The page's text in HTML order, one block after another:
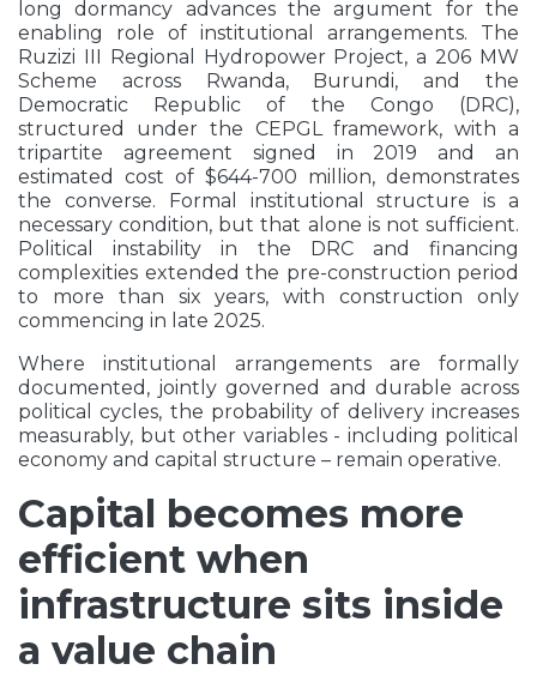
long dormancy advances the argument for the
enabling role of institutional arrangements. The
Ruzizi III Regional Hydropower Project, a 206 MW
Scheme across Rwanda, Burundi, and the
Democratic Republic of the Congo (DRC),
structured under the CEPGL framework, with a
tripartite agreement signed in 2019 and an
estimated cost of $644-700 million, demonstrates
the converse. Formal institutional structure is a
necessary condition, but that alone is not sufficient.
Political instability in the DRC and financing
complexities extended the pre-construction period
to more than six years, with construction only
commencing in late 2025.
Where institutional arrangements are formally
documented, jointly governed and durable across
political cycles, the probability of delivery increases
measurably, but other variables - including political
economy and capital structure – remain operative.
Capital becomes more
efficient when
infrastructure sits inside
a value chain